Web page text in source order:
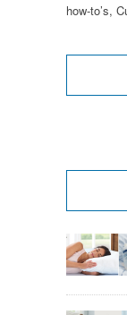
how-to’s,